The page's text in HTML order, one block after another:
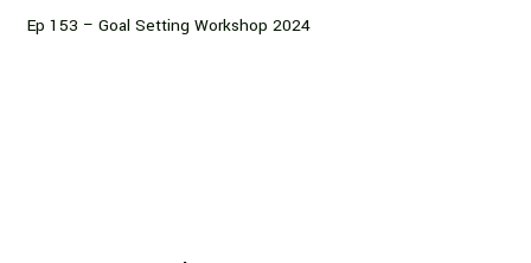
Ep 153 – Goal Setting Workshop 2024